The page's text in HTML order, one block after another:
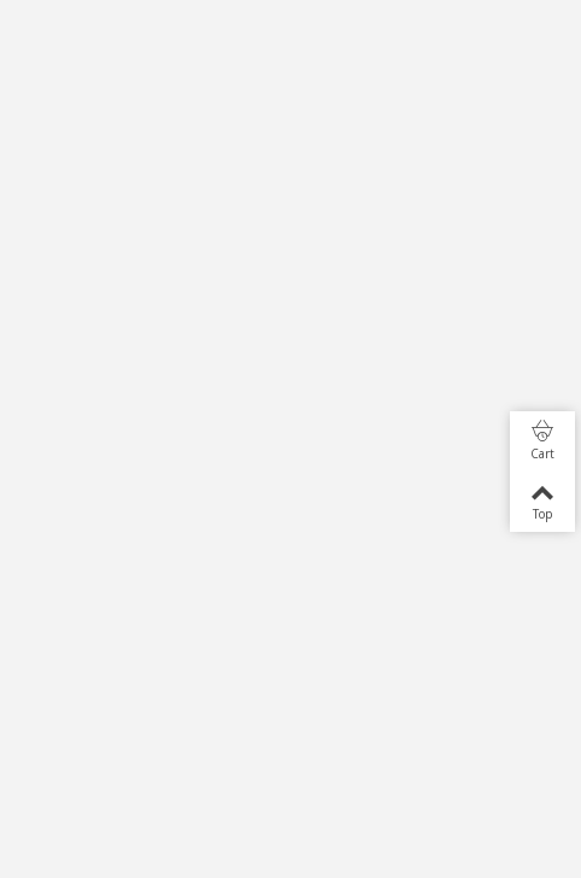
Cart
Top